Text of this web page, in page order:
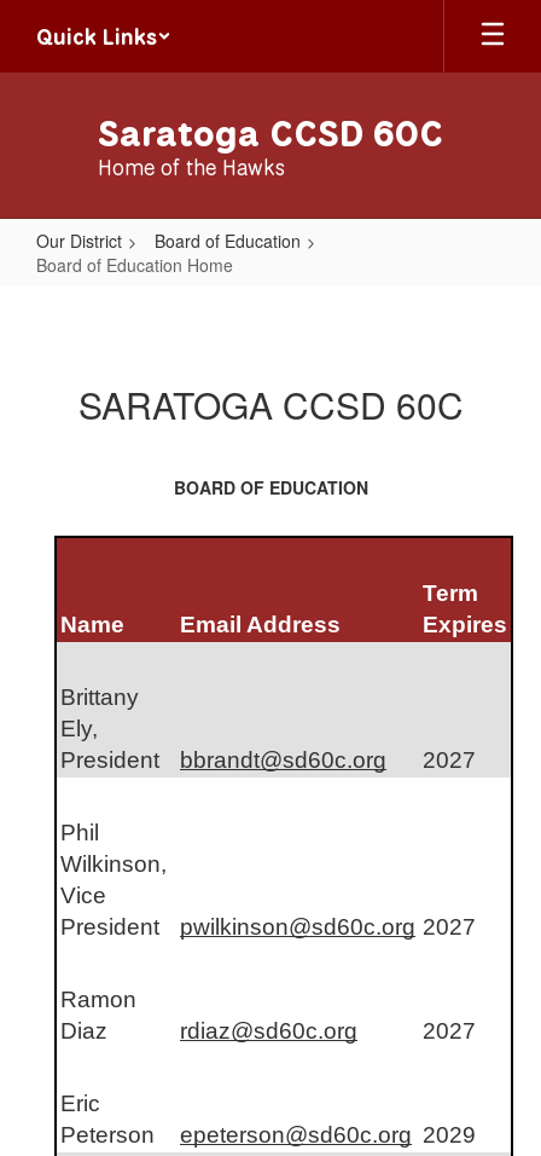
main
Quick Links
Saratoga CCSD 60C
Home of the Hawks
Our District
Board of Education
Board of Education Home
HomeSARATOGA CCSD 60C
BOARD OF EDUCATION
Name Email Address
Term
Expires
Brittany
Ely,
President
bbrandt@sd60c.org 2027
Phil
Wilkinson,
Vice
President
pwilkinson@sd60c.org 2027
Ramon
Diaz
rdiaz@sd60c.org 2027
Eric
Peterson
epeterson@sd60c.org 2029